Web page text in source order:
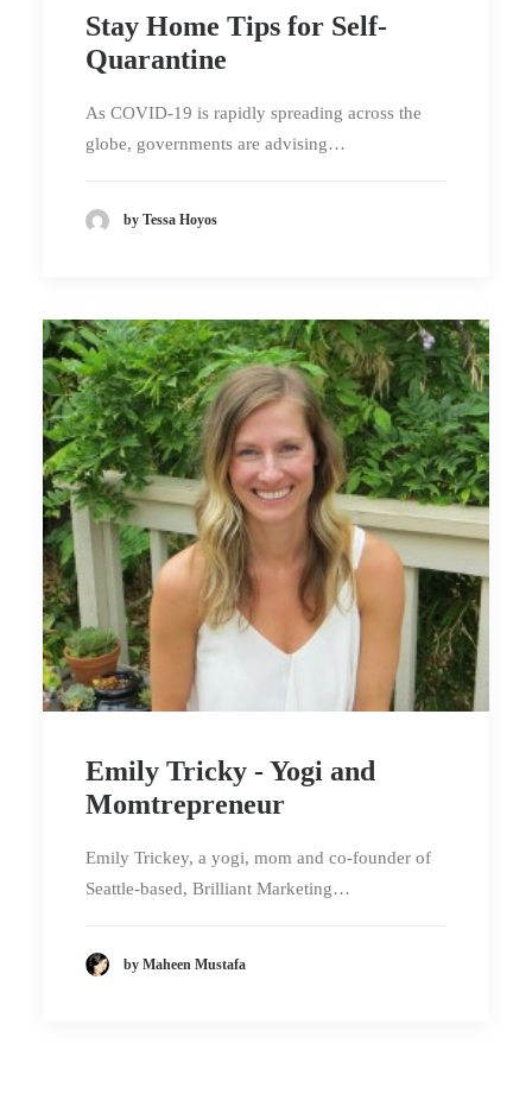
Stay Home Tips for Self-
Quarantine
As COVID-19 is rapidly spreading across the
globe, governments are advising…
by Tessa Hoyos
Emily Tricky - Yogi and
Momtrepreneur
Emily Trickey, a yogi, mom and co-founder of
Seattle-based, Brilliant Marketing…
by Maheen Mustafa